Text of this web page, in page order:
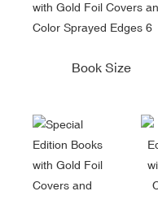
Book Size